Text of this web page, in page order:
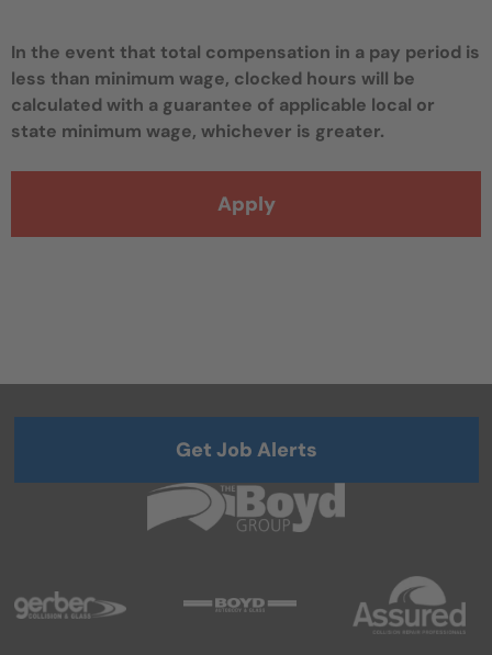
In the event that total compensation in a pay period is
less than minimum wage, clocked hours will be
calculated with a guarantee of applicable local or
state minimum wage, whichever is greater.
Apply
Get Job Alerts